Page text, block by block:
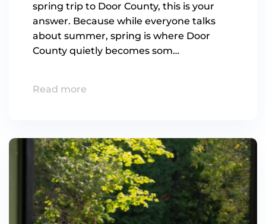
spring trip to Door County, this is your
answer. Because while everyone talks
about summer, spring is where Door
County quietly becomes som…
Read more